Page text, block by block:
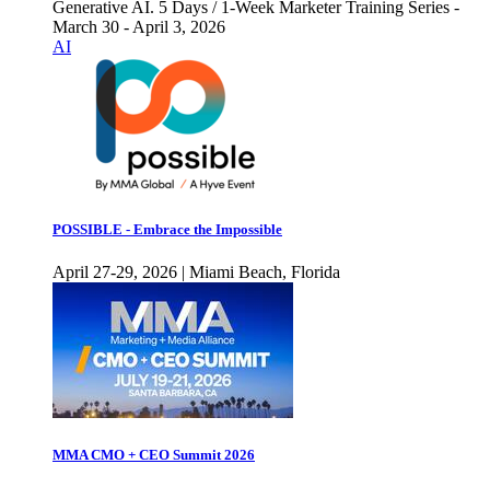
Generative AI. 5 Days / 1-Week Marketer Training Series -
March 30 - April 3, 2026
AI
POSSIBLE - Embrace the Impossible
April 27-29, 2026 | Miami Beach, Florida
MMA CMO + CEO Summit 2026